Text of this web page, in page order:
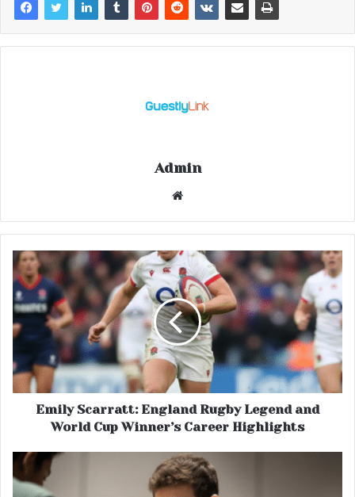
Admin
Website
Emily Scarratt: England Rugby Legend and
World Cup Winner’s Career Highlights